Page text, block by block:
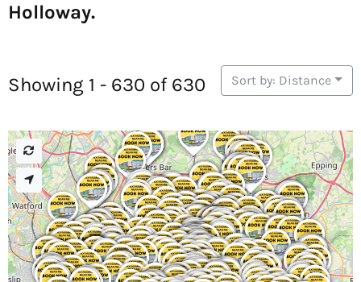
Holloway.
Showing 1 - 630 of 630 Sort by: Distance